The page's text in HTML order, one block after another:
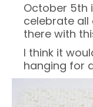
October 5th
celebrate
there with
I think it
hanging for